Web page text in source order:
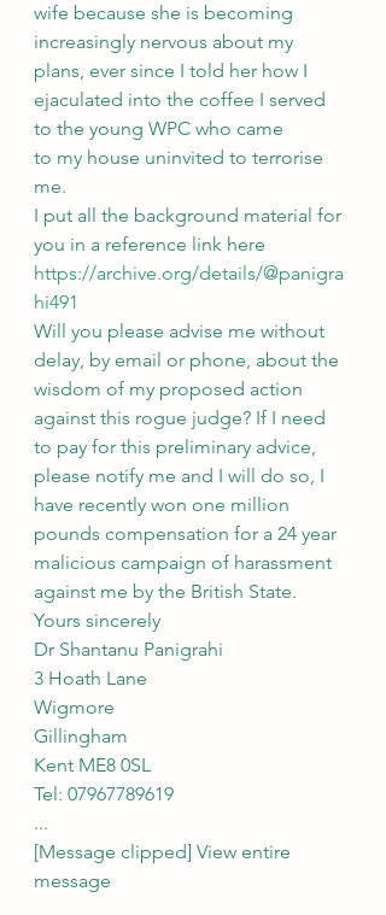
wife because she is becoming
increasingly nervous about my
plans, ever since I told her how I
ejaculated into the coffee I served
to the young WPC who came
to my house uninvited to terrorise
me.
I put all the background material for
you in a reference link here
https://archive.org/details/@panigra
hi491
Will you please advise me without
delay, by email or phone, about the
wisdom of my proposed action
against this rogue judge? If I need
to pay for this preliminary advice,
please notify me and I will do so, I
have recently won one million
pounds compensation for a 24 year
malicious campaign of harassment
against me by the British State.
Yours sincerely
Dr Shantanu Panigrahi
3 Hoath Lane
Wigmore
Gillingham
Kent ME8 0SL
Tel: 07967789619
...
[Message clipped] View entire
message